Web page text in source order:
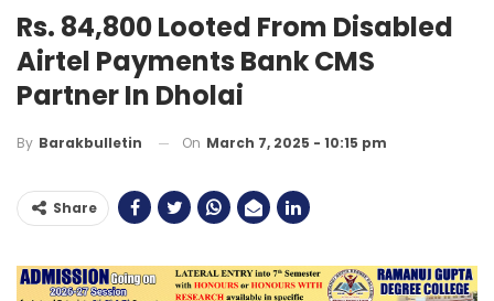
Rs. 84,800 Looted From Disabled
Airtel Payments Bank CMS
Partner In Dholai
By Barakbulletin On March 7, 2025 - 10:15 pm
Share